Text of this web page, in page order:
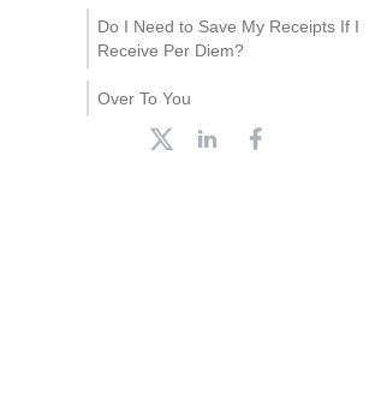
Do I Need to Save My Receipts If I
Receive Per Diem?
Over To You